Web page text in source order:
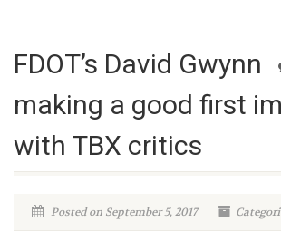
FDOT’s David Gwynn
making a good first
with TBX critics
Posted on September 5, 2017